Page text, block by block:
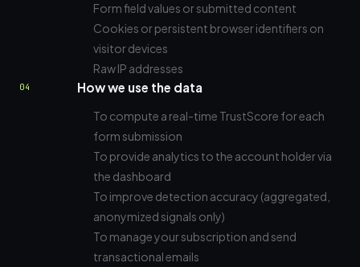
Form field values or submitted content
Cookies or persistent browser identifiers on
visitor devices
Raw IP addresses
04 How we use the data
To compute a real-time TrustScore for each
form submission
To provide analytics to the account holder via
the dashboard
To improve detection accuracy (aggregated,
anonymized signals only)
To manage your subscription and send
transactional emails